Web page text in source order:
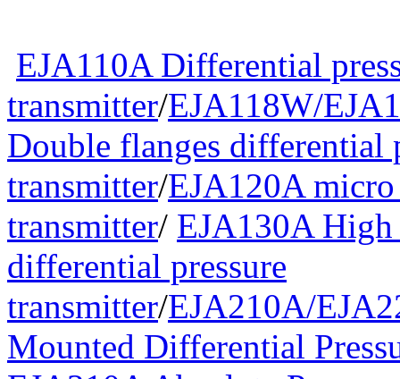
EJA110A Differential
transmitter/EJA118W/
Double flanges differential
transmitter/EJA120A
transmitter/ EJA130A High
differential pressure
transmitter/EJA210A/
Mounted Differential